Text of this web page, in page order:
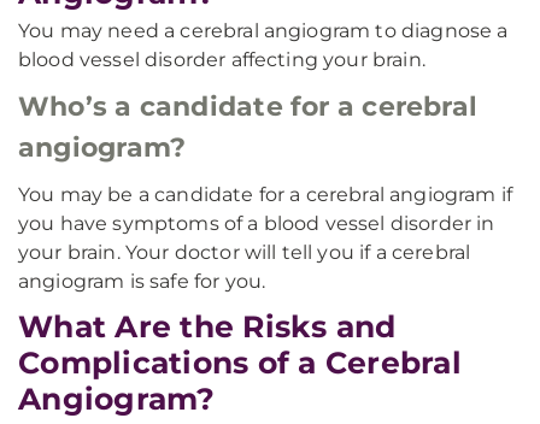
You may need a cerebral angiogram to diagnose a
blood vessel disorder affecting your brain.
Who’s a candidate for a cerebral
angiogram?
You may be a candidate for a cerebral angiogram if
you have symptoms of a blood vessel disorder in
your brain. Your doctor will tell you if a cerebral
angiogram is safe for you.
What Are the Risks and
Complications of a Cerebral
Angiogram?